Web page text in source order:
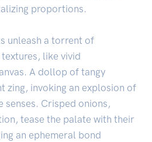
proportions.
unleash a torrent of
like vivid
A dollop of tangy
zing, invoking an explosion of
senses. Crisped onions,
tease the palate with their
an ephemeral bond